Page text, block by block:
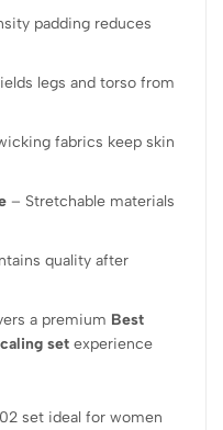
padding reduces
legs and torso from
fabrics keep skin
– Stretchable materials
quality after
a premium Best
set experience
set ideal for women